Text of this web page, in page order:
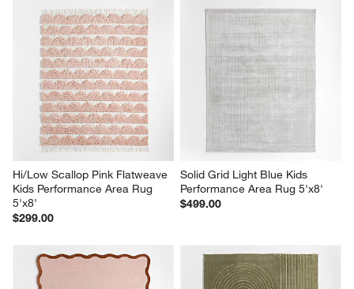
Hi/Low Scallop Pink Flatweave
Kids Performance Area Rug
5'x8'
$299.00
Solid Grid Light Blue Kids
Performance Area Rug 5'x8'
$499.00